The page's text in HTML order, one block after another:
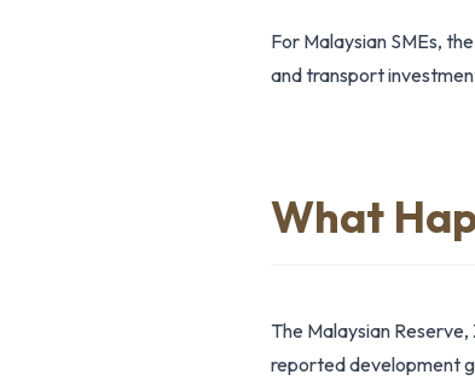
For Malaysian SMEs,
and transport
What
The Malaysian
reported development